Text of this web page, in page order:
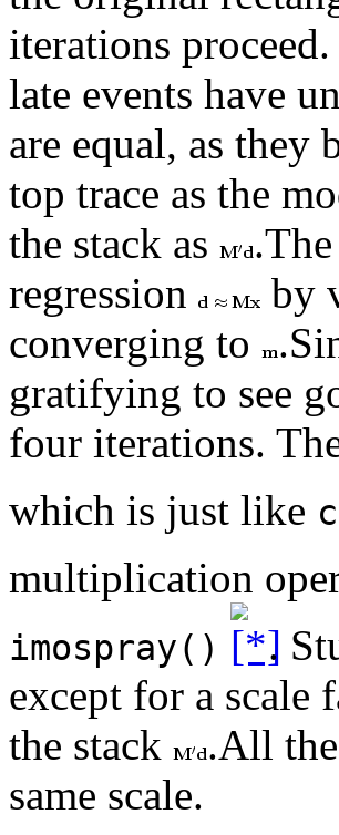
iterations
late events have
are equal, as they
top trace as the
the stack as
regression
by
converging to
gratifying to see
four iterations.
which is just like
multiplication
imospray()
.
except for a scale
the stack
.All
same scale.